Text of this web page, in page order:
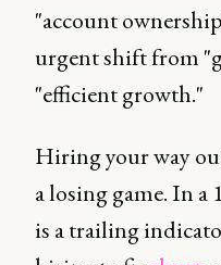
"account
urgent shift from
"efficient growth."
Hiring your way
a losing game. In
is a trailing